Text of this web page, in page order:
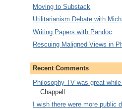
Moving to Substack
Utilitarianism Debate with
Writing Papers with Pandoc
Rescuing Maligned Views in
Recent Comments
Philosophy TV was great
Chappell
I wish there were more public